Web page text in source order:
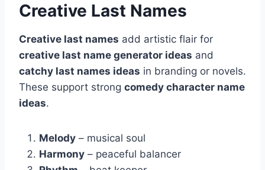
Creative Last Names
Creative last names add artistic flair for
creative last name generator ideas and
catchy last names ideas in branding or novels.
These support strong comedy character name
ideas.
Melody – musical soul
Harmony – peaceful balancer